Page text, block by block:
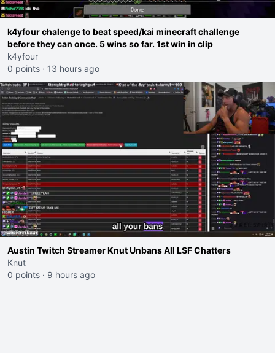
k4yfour chalenge to beat speed/kai minecraft challenge
before they can once. 5 wins so far. 1st win in clip
k4yfour
0 points · 13 hours ago
Austin Twitch Streamer Knut Unbans All LSF Chatters
Knut
0 points · 9 hours ago